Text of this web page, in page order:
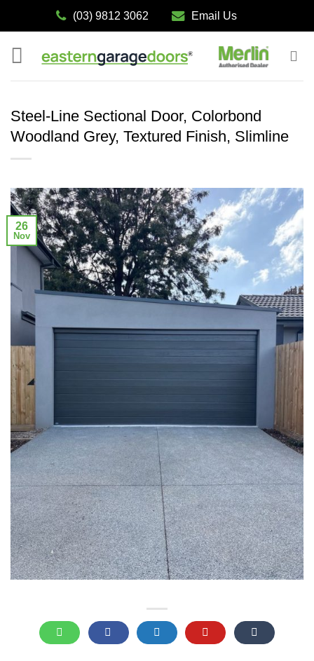
(03) 9812 3062 Email Us
Steel-Line Sectional Door, Colorbond
Woodland Grey, Textured Finish, Slimline
26
Nov